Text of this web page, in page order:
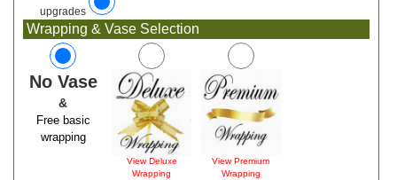
upgrades
Wrapping & Vase Selection
No Vase
&
Free basic
wrapping
View Deluxe
Wrapping
View Premium
Wrapping